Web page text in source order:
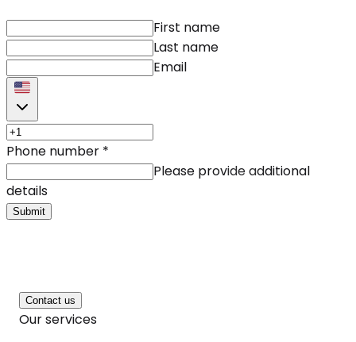
First name
Last name
Email
Phone number *
Please provide additional
details
Submit
Contact us
Our services